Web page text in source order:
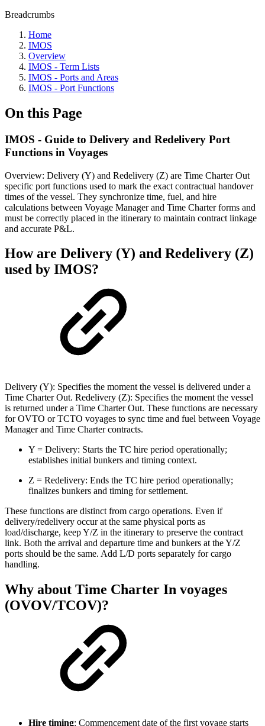
Breadcrumbs
Home
IMOS
Overview
IMOS - Term Lists
IMOS - Ports and Areas
IMOS - Port Functions
On this Page
IMOS - Guide to Delivery and Redelivery Port
Functions in Voyages
Overview: Delivery (Y) and Redelivery (Z) are Time Charter Out
specific port functions used to mark the exact contractual handover
times of the vessel. They synchronize time, fuel, and hire
calculations between Voyage Manager and Time Charter forms and
must be correctly placed in the itinerary to maintain contract linkage
and accurate P&L.
How are Delivery (Y) and Redelivery (Z)
used by IMOS?
Delivery (Y): Specifies the moment the vessel is delivered under a
Time Charter Out. Redelivery (Z): Specifies the moment the vessel
is returned under a Time Charter Out. These functions are necessary
for OVTO or TCTO voyages to sync time and fuel between Voyage
Manager and Time Charter contracts.
Y = Delivery: Starts the TC hire period operationally;
establishes initial bunkers and timing context.
Z = Redelivery: Ends the TC hire period operationally;
finalizes bunkers and timing for settlement.
These functions are distinct from cargo operations. Even if
delivery/redelivery occur at the same physical ports as
load/discharge, keep Y/Z in the itinerary to preserve the contract
link. Both the arrival and departure time and bunkers at the Y/Z
ports should be the same. Add L/D ports separately for cargo
handling.
Why about Time Charter In voyages
(OVOV/TCOV)?
Hire timing: Commencement date of the first voyage starts